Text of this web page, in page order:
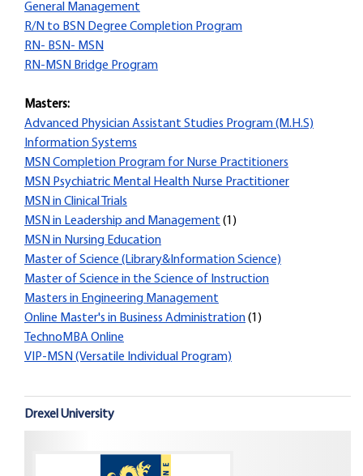
General Management
R/N to BSN Degree Completion Program
RN- BSN- MSN
RN-MSN Bridge Program
Masters:
Advanced Physician Assistant Studies Program (M.H.S)
Information Systems
MSN Completion Program for Nurse Practitioners
MSN Psychiatric Mental Health Nurse Practitioner
MSN in Clinical Trials
MSN in Leadership and Management (1)
MSN in Nursing Education
Master of Science (Library&Information Science)
Master of Science in the Science of Instruction
Masters in Engineering Management
Online Master's in Business Administration(1)
TechnoMBA Online
VIP-MSN (Versatile Individual Program)
Drexel University